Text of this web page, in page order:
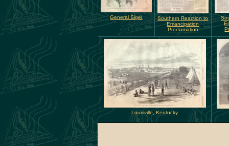
General Sigel
Southern Reaction to
Emancipation
Proclamation
Louisville, Kentucky